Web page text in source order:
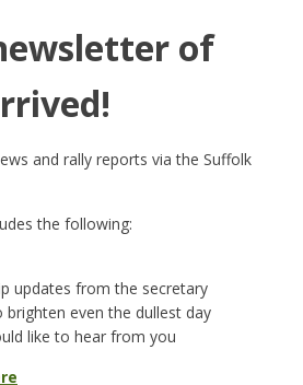
of
and rally reports via the Suffolk
the following:
updates from the secretary
even the dullest day
like to hear from you